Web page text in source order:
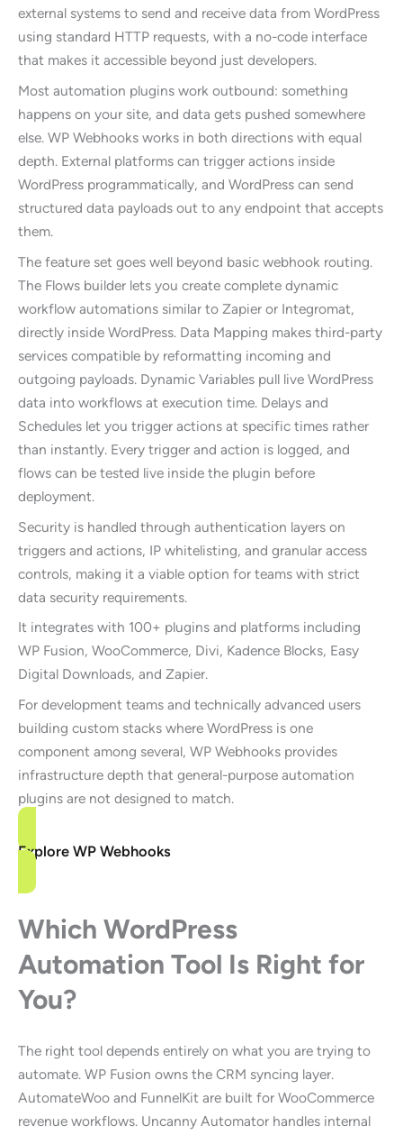
external systems to send and receive data from WordPress
using standard HTTP requests, with a no-code interface
that makes it accessible beyond just developers.
Most automation plugins work outbound: something
happens on your site, and data gets pushed somewhere
else. WP Webhooks works in both directions with equal
depth. External platforms can trigger actions inside
WordPress programmatically, and WordPress can send
structured data payloads out to any endpoint that accepts
them.
The feature set goes well beyond basic webhook routing.
The Flows builder lets you create complete dynamic
workflow automations similar to Zapier or Integromat,
directly inside WordPress. Data Mapping makes third-party
services compatible by reformatting incoming and
outgoing payloads. Dynamic Variables pull live WordPress
data into workflows at execution time. Delays and
Schedules let you trigger actions at specific times rather
than instantly. Every trigger and action is logged, and
flows can be tested live inside the plugin before
deployment.
Security is handled through authentication layers on
triggers and actions, IP whitelisting, and granular access
controls, making it a viable option for teams with strict
data security requirements.
It integrates with 100+ plugins and platforms including
WP Fusion, WooCommerce, Divi, Kadence Blocks, Easy
Digital Downloads, and Zapier.
For development teams and technically advanced users
building custom stacks where WordPress is one
component among several, WP Webhooks provides
infrastructure depth that general-purpose automation
plugins are not designed to match.
Explore WP Webhooks
Which WordPress
Automation Tool Is Right for
You?
The right tool depends entirely on what you are trying to
automate. WP Fusion owns the CRM syncing layer.
AutomateWoo and FunnelKit are built for WooCommerce
revenue workflows. Uncanny Automator handles internal